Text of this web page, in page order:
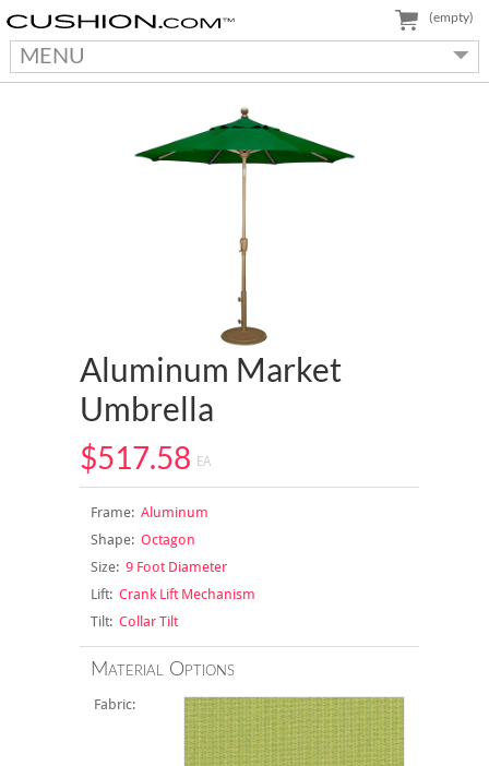
MENU
(empty)
Aluminum Market
Umbrella
$517.58 EA
Frame:Aluminum
Shape:Octagon
Size:9 Foot Diameter
Lift:Crank Lift Mechanism
Tilt:Collar Tilt
Material Options
Fabric: